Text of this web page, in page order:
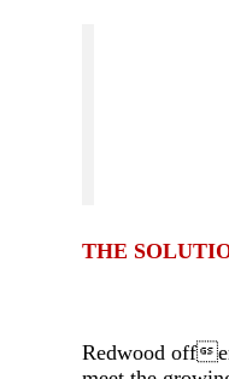
THE
Redwood off